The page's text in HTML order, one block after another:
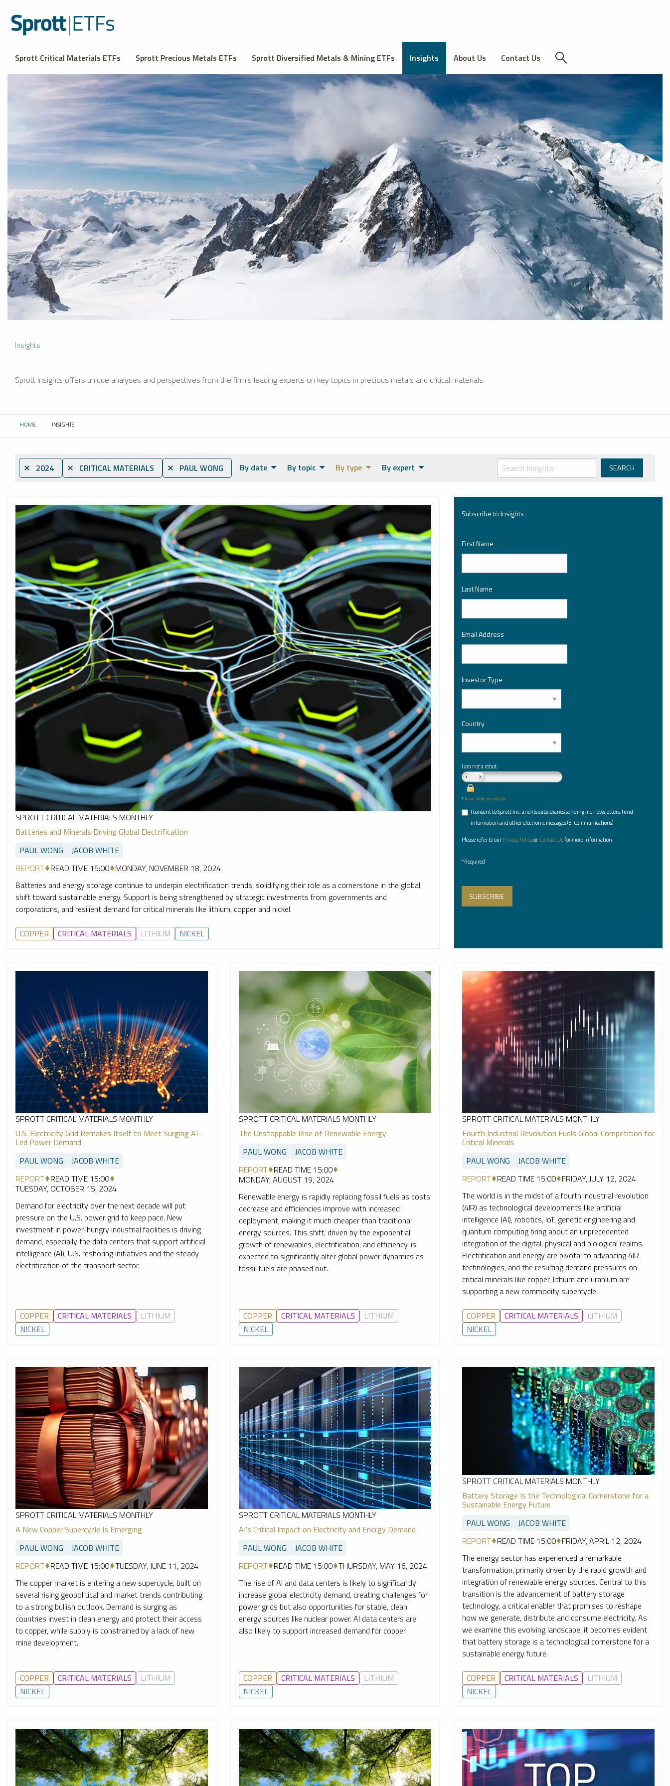
Sprott Critical Materials ETFs Sprott Precious Metals ETFs Sprott Diversified Metals & Mining ETFs Insights About Us Contact Us
Insights
Sprott Insights offers unique analyses and perspectives from the firm’s leading experts on key topics in precious metals and critical materials.
HOME CURRENT:
INSIGHTS
⨯ 2024 ⨯ CRITICAL MATERIALS ⨯ PAUL WONG By date By topic By type By expert
SPROTT CRITICAL MATERIALS MONTHLY
Batteries and Minerals Driving Global Electrification
PAUL WONG
JACOB WHITE
REPORT READ TIME 15:00 MONDAY, NOVEMBER 18, 2024
Batteries and energy storage continue to underpin electrification trends, solidifying their role as a cornerstone in the global
shift toward sustainable energy. Support is being strengthened by strategic investments from governments and
corporations, and resilient demand for critical minerals like lithium, copper and nickel.
COPPER CRITICAL MATERIALS LITHIUM NICKEL
Subscribe to Insights
First Name *
Last Name *
Email Address *
Investor Type *
Country *
I am not a robot.
Please slide to unlock.
I consent to Sprott Inc. and its subsidiaries sending me newsletters, fund
information and other electronic messages (E-Communications) *
Please refer to ourPrivacy PolicyorContact Usfor more information.
*Required
SPROTT CRITICAL MATERIALS MONTHLY
U.S. Electricity Grid Remakes Itself to Meet Surging AI-
Led Power Demand
PAUL WONG
JACOB WHITE
REPORT READ TIME 15:00
TUESDAY, OCTOBER 15, 2024
Demand for electricity over the next decade will put
pressure on the U.S. power grid to keep pace. New
investment in power-hungry industrial facilities is driving
demand, especially the data centers that support artificial
intelligence (AI), U.S. reshoring initiatives and the steady
electrification of the transport sector.
COPPER CRITICAL MATERIALS
LITHIUM
NICKEL
SPROTT CRITICAL MATERIALS MONTHLY
The Unstoppable Rise of Renewable Energy
PAUL WONG
JACOB WHITE
REPORT READ TIME 15:00
MONDAY, AUGUST 19, 2024
Renewable energy is rapidly replacing fossil fuels as costs
decrease and efficiencies improve with increased
deployment, making it much cheaper than traditional
energy sources. This shift, driven by the exponential
growth of renewables, electrification, and efficiency, is
expected to significantly alter global power dynamics as
fossil fuels are phased out.
COPPER CRITICAL MATERIALS
LITHIUM
NICKEL
SPROTT CRITICAL MATERIALS MONTHLY
Fourth Industrial Revolution Fuels Global Competition for
Critical Minerals
PAUL WONG
JACOB WHITE
REPORT READ TIME 15:00 FRIDAY, JULY 12, 2024
The world is in the midst of a fourth industrial revolution
(4IR) as technological developments like artificial
intelligence (AI), robotics, IoT, genetic engineering and
quantum computing bring about an unprecedented
integration of the digital, physical and biological realms.
Electrification and energy are pivotal to advancing 4IR
technologies, and the resulting demand pressures on
critical minerals like copper, lithium and uranium are
supporting a new commodity supercycle.
COPPER CRITICAL MATERIALS
LITHIUM
NICKEL
SPROTT CRITICAL MATERIALS MONTHLY
A New Copper Supercycle Is Emerging
PAUL WONG
JACOB WHITE
REPORT READ TIME 15:00 TUESDAY, JUNE 11, 2024
The copper market is entering a new supercycle, built on
several rising geopolitical and market trends contributing
to a strong bullish outlook. Demand is surging as
countries invest in clean energy and protect their access
to copper, while supply is constrained by a lack of new
mine development.
COPPER CRITICAL MATERIALS
LITHIUM
NICKEL
SPROTT CRITICAL MATERIALS MONTHLY
AI's Critical Impact on Electricity and Energy Demand
PAUL WONG
JACOB WHITE
REPORT READ TIME 15:00 THURSDAY, MAY 16, 2024
The rise of AI and data centers is likely to significantly
increase global electricity demand, creating challenges for
power grids but also opportunities for stable, clean
energy sources like nuclear power. AI data centers are
also likely to support increased demand for copper.
COPPER CRITICAL MATERIALS
LITHIUM
NICKEL
SPROTT CRITICAL MATERIALS MONTHLY
Battery Storage Is the Technological Cornerstone for a
Sustainable Energy Future
PAUL WONG
JACOB WHITE
REPORT READ TIME 15:00 FRIDAY, APRIL 12, 2024
The energy sector has experienced a remarkable
transformation, primarily driven by the rapid growth and
integration of renewable energy sources. Central to this
transition is the advancement of battery storage
technology, a critical enabler that promises to reshape
how we generate, distribute and consume electricity. As
we examine this evolving landscape, it becomes evident
that battery storage is a technological cornerstone for a
sustainable energy future.
COPPER CRITICAL MATERIALS
LITHIUM
NICKEL